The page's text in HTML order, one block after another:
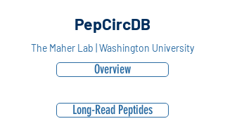
PepCircDB
The Maher Lab | Washington University
Overview
Long-Read Peptides